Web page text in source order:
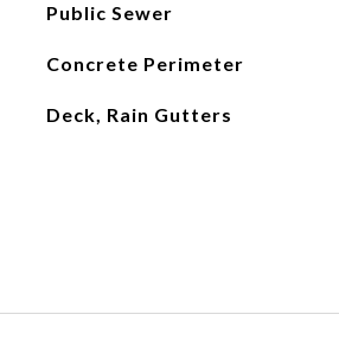
Public Sewer
Concrete Perimeter
Deck, Rain Gutters